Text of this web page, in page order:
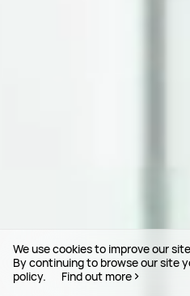
We use cookies to improve our
By continuing to browse our site
policy.
Find out more